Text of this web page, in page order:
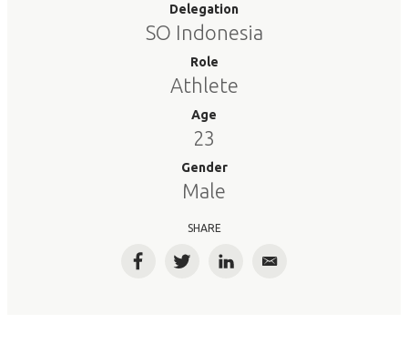
Delegation
SO Indonesia
Role
Athlete
Age
23
Gender
Male
SHARE
FacebookTwitterLinkedInEmail